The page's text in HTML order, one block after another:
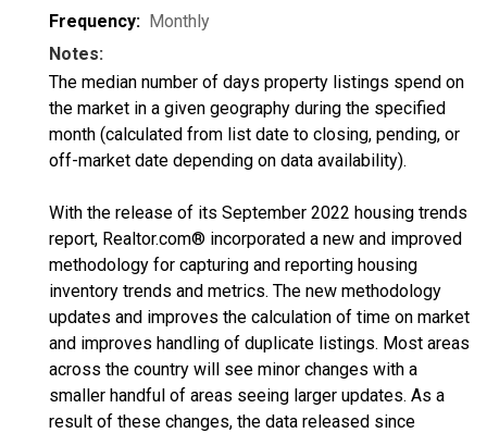
Frequency: Monthly
Notes:
The median number of days property listings spend on
the market in a given geography during the specified
month (calculated from list date to closing, pending, or
off-market date depending on data availability).
With the release of its September 2022 housing trends
report, Realtor.com® incorporated a new and improved
methodology for capturing and reporting housing
inventory trends and metrics. The new methodology
updates and improves the calculation of time on market
and improves handling of duplicate listings. Most areas
across the country will see minor changes with a
smaller handful of areas seeing larger updates. As a
result of these changes, the data released since